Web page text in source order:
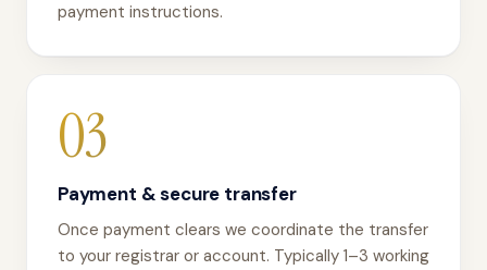
payment instructions.
03
Payment & secure transfer
Once payment clears we coordinate the transfer
to your registrar or account. Typically 1–3 working